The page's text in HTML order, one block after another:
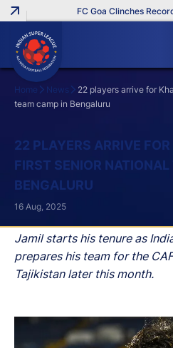
FC Goa Clinches
Home News
22 players arrive for
team camp in Bengaluru
22 PLAYERS ARRIVE
FIRST SENIOR
BENGALURU
Jamil starts his tenure as
prepares his team for the
Tajikistan later this month.
16 Aug, 2025